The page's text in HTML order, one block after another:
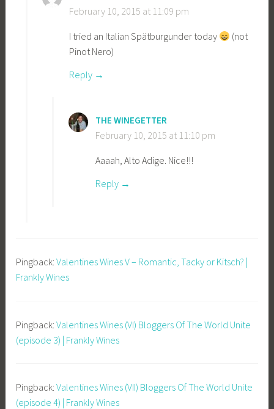
February 10, 2015 at 11:09 pm
I tried an Italian Spätburgunder today
(not
Pinot Nero)
Reply
THE WINEGETTER
February 10, 2015 at 11:10 pm
Aaaah, Alto Adige. Nice!!!
Reply
Pingback:Valentines Wines V – Romantic, Tacky or Kitsch? |
Frankly Wines
Pingback:Valentines Wines (VI) Bloggers Of The World Unite
(episode 3) | Frankly Wines
Pingback:Valentines Wines (VII) Bloggers Of The World Unite
(episode 4) | Frankly Wines